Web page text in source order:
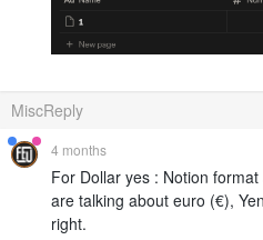
MiscReply
4 months
For Dollar yes : Notion
are talking about euro (€),
right.